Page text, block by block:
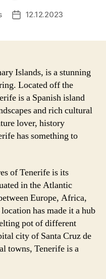
Post12.12.2023
Islands, is a stunning
Located off the
is a Spanish island
and rich cultural
lover, history
has something to
of Tenerife is its
in the Atlantic
Europe, Africa,
has made it a hub
pot of different
city of Santa Cruz de
towns, Tenerife is a